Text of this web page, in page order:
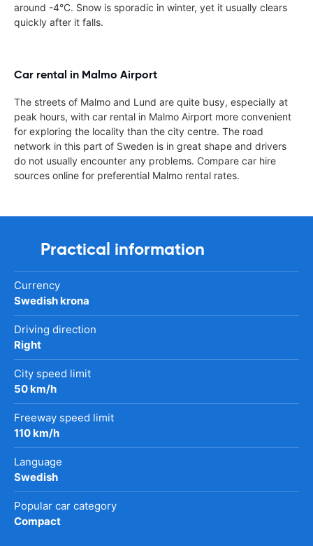
around -4°C. Snow is sporadic in winter, yet it usually clears
quickly after it falls.
Car rental in Malmo Airport
The streets of Malmo and Lund are quite busy, especially at
peak hours, with car rental in Malmo Airport more convenient
for exploring the locality than the city centre. The road
network in this part of Sweden is in great shape and drivers
do not usually encounter any problems. Compare car hire
sources online for preferential Malmo rental rates.
Practical information
Currency
Swedish krona
Driving direction
Right
City speed limit
50 km/h
Freeway speed limit
110 km/h
Language
Swedish
Popular car category
Compact